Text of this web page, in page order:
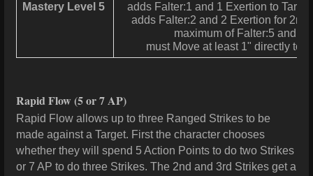
Mastery Level 5
adds Falter:1 and 1 Exertion to
adds Falter:2 and 2 Exertion for
maximum of Falter:5 and 5
must Move at least 1" directly
Rapid Flow (5 or 7 AP)
Rapid Flow allows up to three Ranged Strikes to be
made against a Target. First the character chooses
whether they will spend 5 Action Points to do two Strikes
or 7 AP to do three Strikes. The 2nd and 3rd Strikes get a